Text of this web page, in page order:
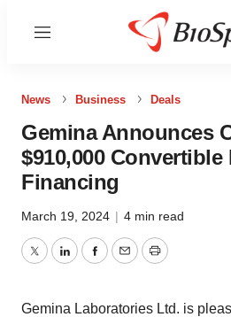
Menu
News Business Deals
Gemina Announces
$910,000 Convertible
Financing
March 19, 2024 | 4 min read
TwitterLinkedInFacebook
EmailPrint
Gemina Laboratories Ltd. is